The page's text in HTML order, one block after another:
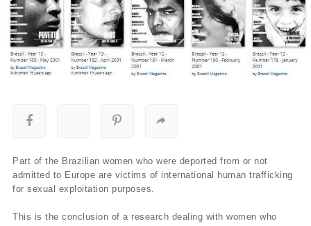
Part of the Brazilian women who were deported from or not
admitted to Europe are victims of international human trafficking
for sexual exploitation purposes.
This is the conclusion of a research dealing with women who